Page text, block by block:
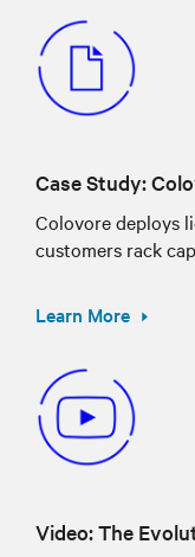
Case Study:
Colovore deploys
customers rack
Learn More
Video: The